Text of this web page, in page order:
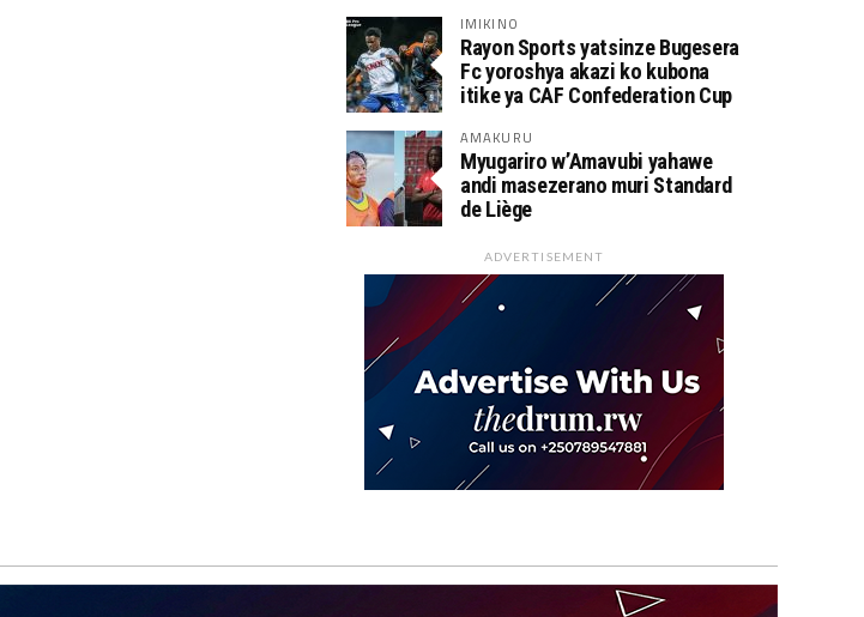
IMIKINO
Rayon Sports yatsinze Bugesera
Fc yoroshya akazi ko kubona
itike ya CAF Confederation Cup
AMAKURU
Myugariro w’Amavubi yahawe
andi masezerano muri Standard
de Liège
ADVERTISEMENT